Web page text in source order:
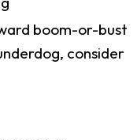
boom-or-bust
consider